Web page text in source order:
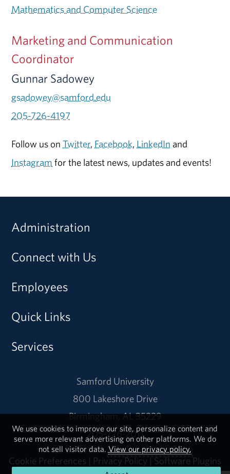
Mathematics and Computer Science
Marketing and Communication
Coordinator
Gunnar Sadowey
gsadowey@samford.edu
205-726-4197
Follow us onTwitter, Facebook, LinkedIn and
Instagram for the latest news, updates and events!
Administration
Connect with Us
Employees
Quick Links
Services
Samford University
800 Lakeshore Drive
Birmingham, AL 35229
205-726-2011
Cookie Preferences | Privacy Policy | Software Plugins
We use cookies to improve our site, personalize content and
serve more relevant advertising on other platforms. We do
not sell visitor data. View our privacy policy.